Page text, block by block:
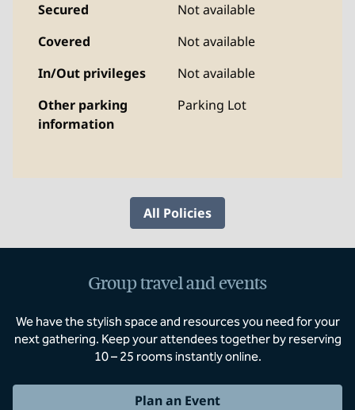
Secured
Not available
Covered
Not available
In/Out privileges
Not available
Other parking
information
Parking Lot
All Policies
Group travel and events
We have the stylish space and resources you need for your
next gathering. Keep your attendees together by reserving
10 – 25 rooms instantly online.
Plan an Event